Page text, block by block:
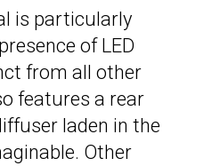
is particularly
of LED
from all other
features a rear
laden in the
Other